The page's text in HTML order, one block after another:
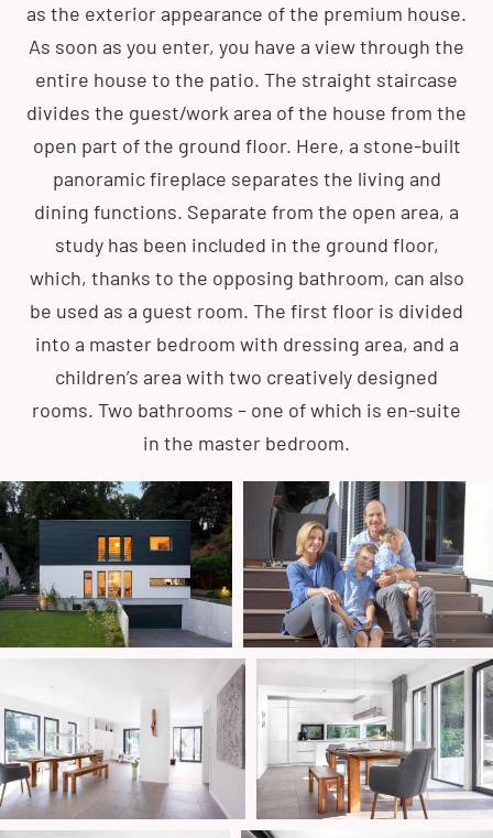
as the exterior appearance of the premium house.
As soon as you enter, you have a view through the
entire house to the patio. The straight staircase
divides the guest/work area of the house from the
open part of the ground floor. Here, a stone-built
panoramic fireplace separates the living and
dining functions. Separate from the open area, a
study has been included in the ground floor,
which, thanks to the opposing bathroom, can also
be used as a guest room. The first floor is divided
into a master bedroom with dressing area, and a
children’s area with two creatively designed
rooms. Two bathrooms – one of which is en-suite
in the master bedroom.